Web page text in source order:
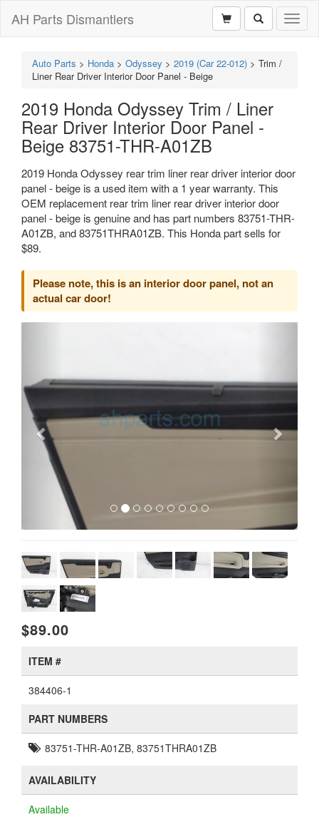
AH Parts Dismantlers
Auto Parts > Honda > Odyssey > 2019 (Car 22-012) > Trim /
Liner Rear Driver Interior Door Panel - Beige
2019 Honda Odyssey Trim / Liner
Rear Driver Interior Door Panel -
Beige 83751-THR-A01ZB
2019 Honda Odyssey rear trim liner rear driver interior door
panel - beige is a used item with a 1 year warranty. This
OEM replacement rear trim liner rear driver interior door
panel - beige is genuine and has part numbers 83751-THR-
A01ZB, and 83751THRA01ZB. This Honda part sells for
$89.
Please note, this is an interior door panel, not an
actual car door!
$89.00
ITEM #
384406-1
PART NUMBERS
83751-THR-A01ZB, 83751THRA01ZB
AVAILABILITY
Available